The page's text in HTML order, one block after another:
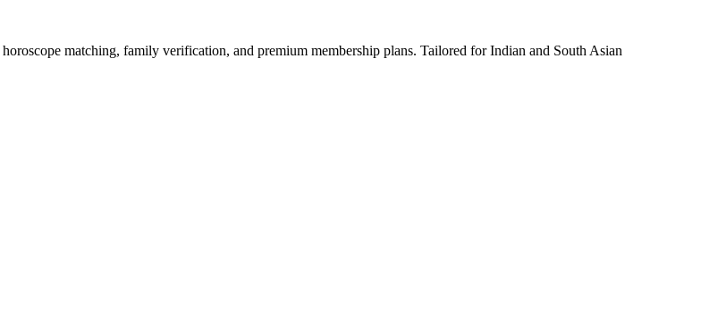
matching, family verification, and premium membership plans. Tailored for Indian and South Asian